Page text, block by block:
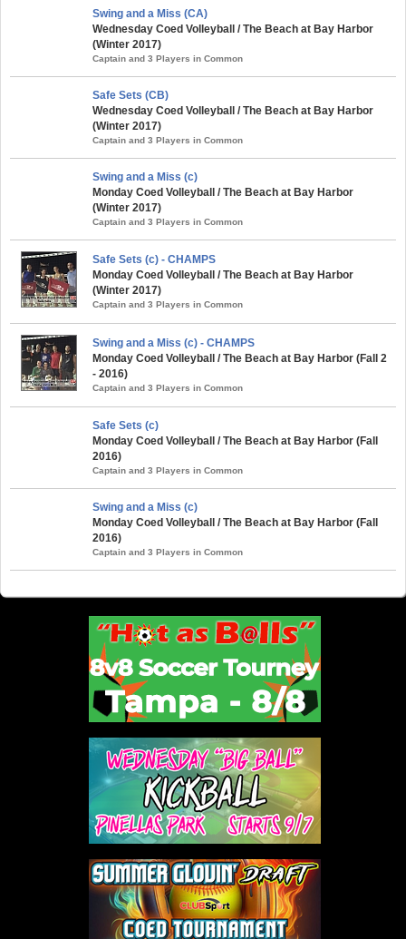
Swing and a Miss (CA)
Wednesday Coed Volleyball / The Beach at Bay Harbor
(Winter 2017)
Captain and 3 Players in Common
Safe Sets (CB)
Wednesday Coed Volleyball / The Beach at Bay Harbor
(Winter 2017)
Captain and 3 Players in Common
Swing and a Miss (c)
Monday Coed Volleyball / The Beach at Bay Harbor
(Winter 2017)
Captain and 3 Players in Common
Safe Sets (c) - CHAMPS
Monday Coed Volleyball / The Beach at Bay Harbor
(Winter 2017)
Captain and 3 Players in Common
Swing and a Miss (c) - CHAMPS
Monday Coed Volleyball / The Beach at Bay Harbor (Fall 2
- 2016)
Captain and 3 Players in Common
Safe Sets (c)
Monday Coed Volleyball / The Beach at Bay Harbor (Fall
2016)
Captain and 3 Players in Common
Swing and a Miss (c)
Monday Coed Volleyball / The Beach at Bay Harbor (Fall
2016)
Captain and 3 Players in Common